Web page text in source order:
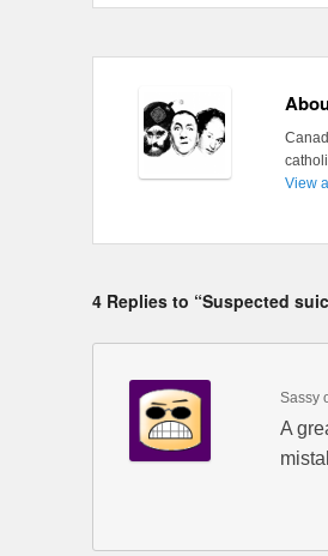
View
4 Replies to “Suspected
Sassy
A